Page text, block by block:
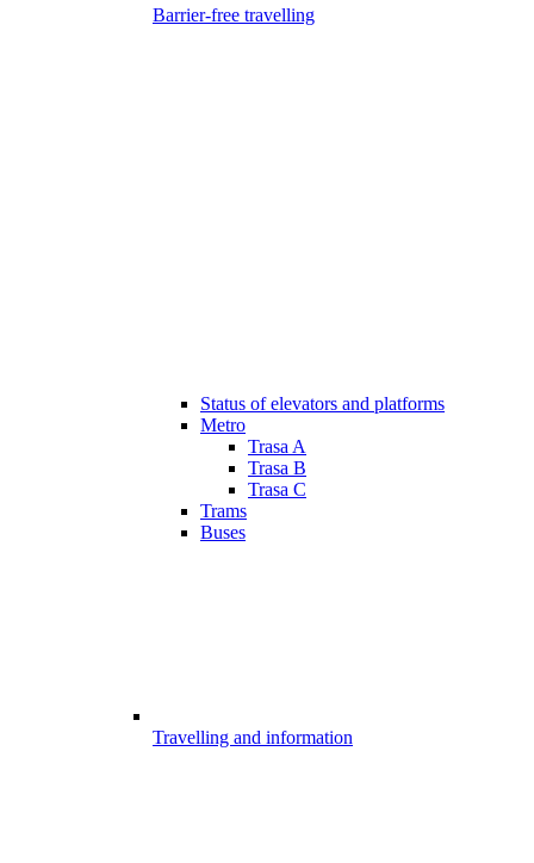
Barrier-free travelling
Status of elevators and platforms
Metro
Trasa A
Trasa B
Trasa C
Trams
Buses
Travelling and information